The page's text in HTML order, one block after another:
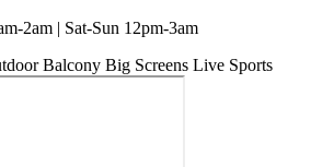
2am | Sat-Sun 12pm-3am
Balcony Big Screens Live Sports